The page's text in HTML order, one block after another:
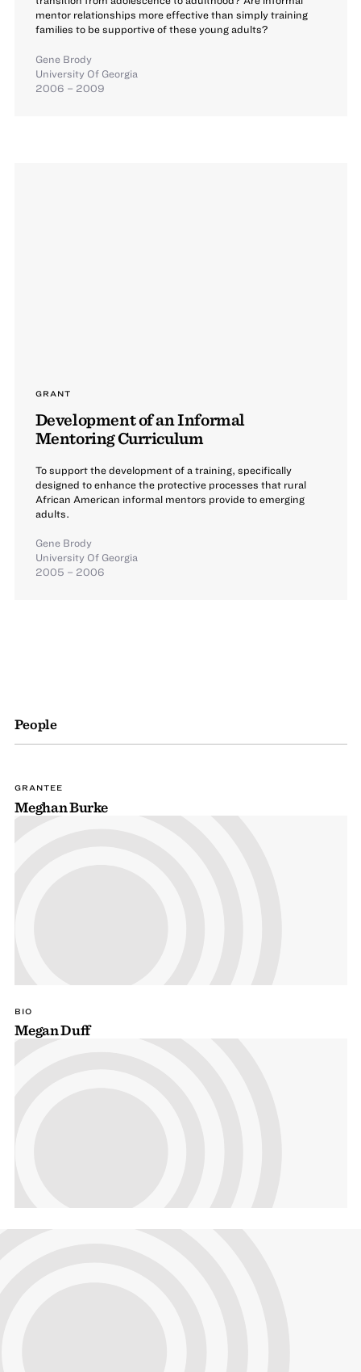
mentor relationships more effective than simply training
families to be supportive of these young adults?
Gene Brody
University Of Georgia
2006 – 2009
GRANT
Development of an Informal
Mentoring Curriculum
To support the development of a training, specifically
designed to enhance the protective processes that rural
African American informal mentors provide to emerging
adults.
Gene Brody
University Of Georgia
2005 – 2006
People
GRANTEE
Meghan Burke
BIO
Megan Duff